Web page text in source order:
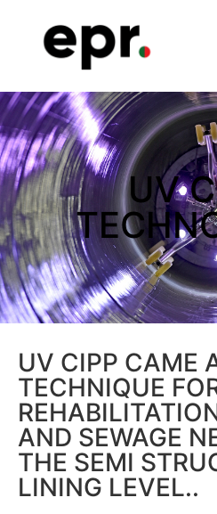
UV
UV CIPP CAME
TECHNIQUE
AND SEWAGE
THE SEMI
LINING LEVEL..